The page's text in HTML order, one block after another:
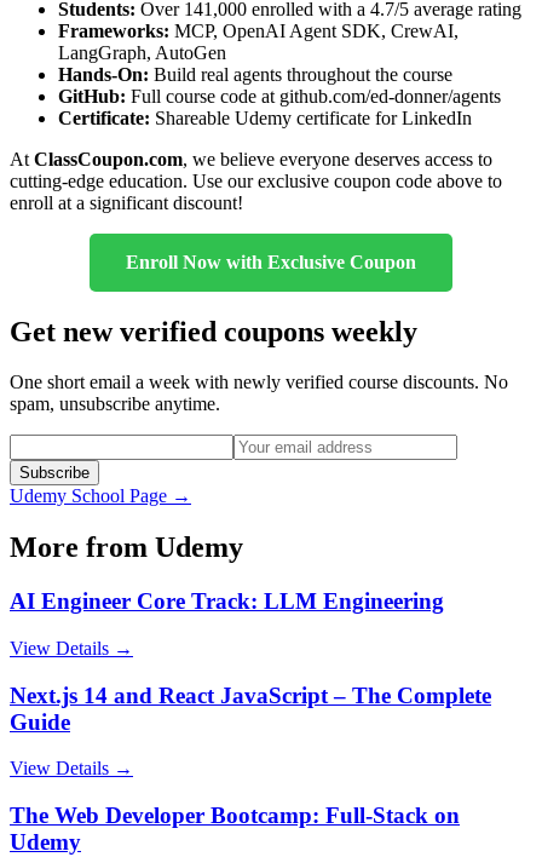
Students: Over 141,000 enrolled with a 4.7/5 average rating
Frameworks: MCP, OpenAI Agent SDK, CrewAI,
LangGraph, AutoGen
Hands-On: Build real agents throughout the course
GitHub: Full course code at github.com/ed-donner/agents
Certificate: Shareable Udemy certificate for LinkedIn
At ClassCoupon.com, we believe everyone deserves access to
cutting-edge education. Use our exclusive coupon code above to
enroll at a significant discount!
Enroll Now with Exclusive Coupon
Get new verified coupons weekly
One short email a week with newly verified course discounts. No
spam, unsubscribe anytime.
Subscribe
Udemy School Page →
More from Udemy
AI Engineer Core Track: LLM Engineering
View Details →
Next.js 14 and React JavaScript – The Complete
Guide
View Details →
The Web Developer Bootcamp: Full-Stack on
Udemy